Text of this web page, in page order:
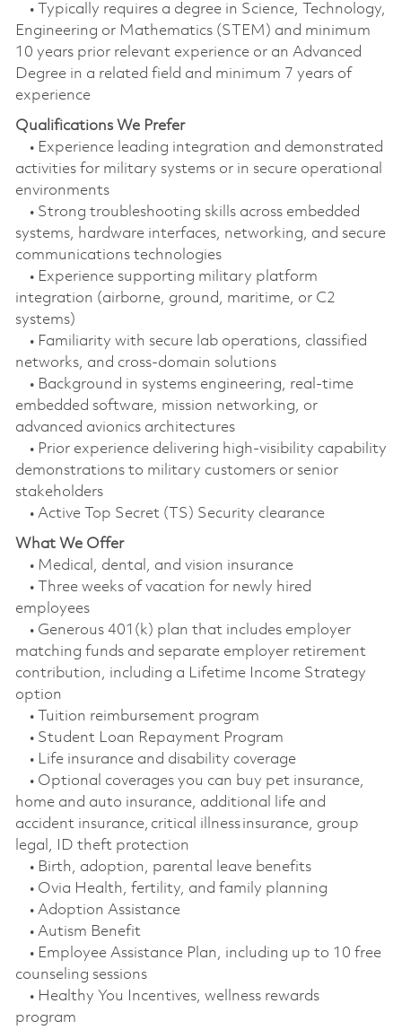
• Typically requires a degree in Science, Technology,
Engineering or Mathematics (STEM) and minimum
10 years prior relevant experience or an Advanced
Degree in a related field and minimum 7 years of
experience
Qualifications We Prefer
• Experience leading integration and demonstrated
activities for military systems or in secure operational
environments
• Strong troubleshooting skills across embedded
systems, hardware interfaces, networking, and secure
communications technologies
• Experience supporting military platform
integration (airborne, ground, maritime, or C2
systems)
• Familiarity with secure lab operations, classified
networks, and cross‑domain solutions
• Background in systems engineering, real‑time
embedded software, mission networking, or
advanced avionics architectures
• Prior experience delivering high‑visibility capability
demonstrations to military customers or senior
stakeholders
• Active Top Secret (TS) Security clearance
What We Offer
• Medical, dental, and vision insurance
• Three weeks of vacation for newly hired
employees
• Generous 401(k) plan that includes employer
matching funds and separate employer retirement
contribution, including a Lifetime Income Strategy
option
• Tuition reimbursement program
• Student Loan Repayment Program
• Life insurance and disability coverage
• Optional coverages you can buy pet insurance,
home and auto insurance, additional life and
accident insurance, critical illness insurance, group
legal, ID theft protection
• Birth, adoption, parental leave benefits
• Ovia Health, fertility, and family planning
• Adoption Assistance
• Autism Benefit
• Employee Assistance Plan, including up to 10 free
counseling sessions
• Healthy You Incentives, wellness rewards
program